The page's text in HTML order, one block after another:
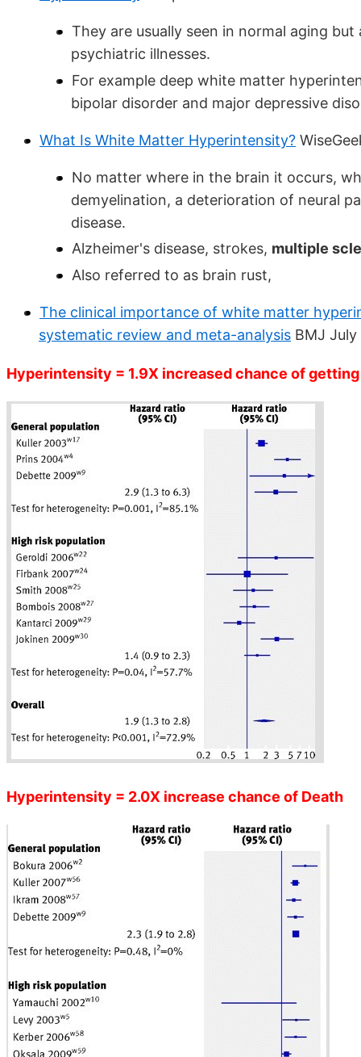
They are usually seen in normal aging
psychiatric illnesses.
For example deep white matter
bipolar disorder and major depressive
What Is White Matter Hyperintensity?
No matter where in the brain it occurs,
demyelination, a deterioration of neural
disease.
Alzheimer's disease, strokes, multiple
Also referred to as brain rust,
The clinical importance of white matter
systematic review and meta-analysis BMJ
Hyperintensity = 1.9X increased chance of
Hyperintensity = 2.0X increase chance of Death